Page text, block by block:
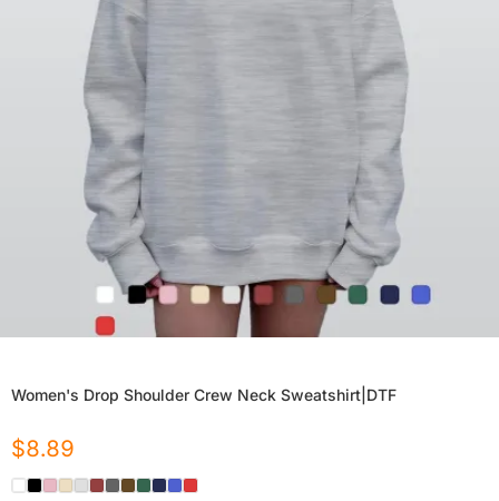
Women's Drop Shoulder Crew Neck Sweatshirt|DTF
$8.89